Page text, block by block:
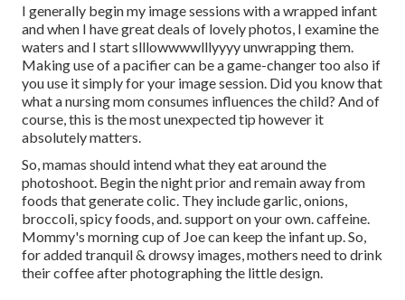
I generally begin my image sessions with a wrapped infant
and when I have great deals of lovely photos, I examine the
waters and I start slllowwwwlllyyyy unwrapping them.
Making use of a pacifier can be a game-changer too also if
you use it simply for your image session. Did you know that
what a nursing mom consumes influences the child? And of
course, this is the most unexpected tip however it
absolutely matters.
So, mamas should intend what they eat around the
photoshoot. Begin the night prior and remain away from
foods that generate colic. They include garlic, onions,
broccoli, spicy foods, and. support on your own. caffeine.
Mommy's morning cup of Joe can keep the infant up. So,
for added tranquil & drowsy images, mothers need to drink
their coffee after photographing the little design.